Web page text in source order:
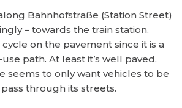
Bahnhofstraße (Station Street)
– towards the train station.
on the pavement since it is a
path. At least it’s well paved,
seems to only want vehicles to be
through its streets.